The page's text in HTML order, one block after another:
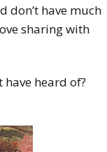
don’t have much
sharing with
heard of?